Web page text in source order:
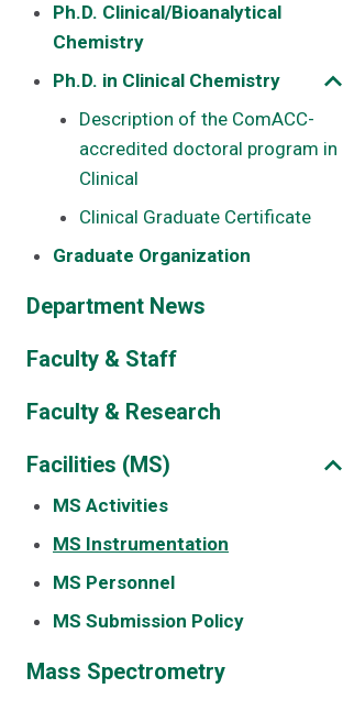
Ph.D. Clinical/Bioanalytical
Chemistry
Ph.D. in Clinical Chemistry
Description of the ComACC-
accredited doctoral program in
Clinical
Clinical Graduate Certificate
Graduate Organization
Department News
Faculty & Staff
Faculty & Research
Facilities (MS)
MS Activities
MS Instrumentation
MS Personnel
MS Submission Policy
Mass Spectrometry